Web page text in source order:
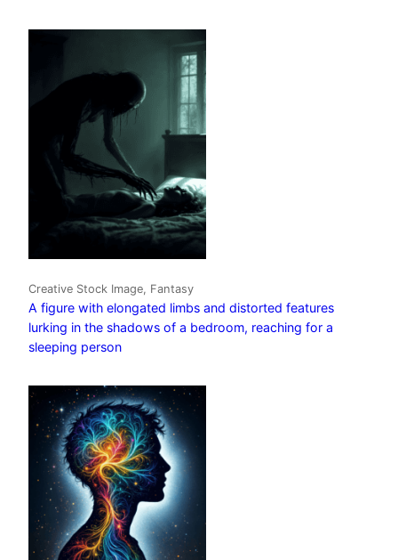
Creative Stock Image, Fantasy
A figure with elongated limbs and distorted features
lurking in the shadows of a bedroom, reaching for a
sleeping person